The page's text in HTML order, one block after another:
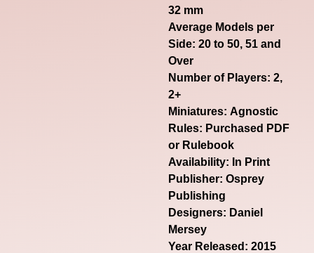
32 mm
Average Models per
Side: 20 to 50, 51 and
Over
Number of Players: 2,
2+
Miniatures: Agnostic
Rules: Purchased PDF
or Rulebook
Availability: In Print
Publisher: Osprey
Publishing
Designers: Daniel
Mersey
Year Released: 2015